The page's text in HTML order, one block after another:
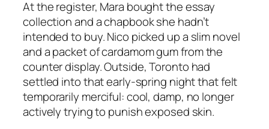
At the register, Mara bought the essay
collection and a chapbook she hadn’t
intended to buy. Nico picked up a slim novel
and a packet of cardamom gum from the
counter display. Outside, Toronto had
settled into that early-spring night that felt
temporarily merciful: cool, damp, no longer
actively trying to punish exposed skin.